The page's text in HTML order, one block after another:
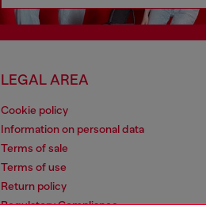
LEGAL AREA
Cookie policy
Information on personal data
Terms of sale
Terms of use
Return policy
Regulatory Compliance